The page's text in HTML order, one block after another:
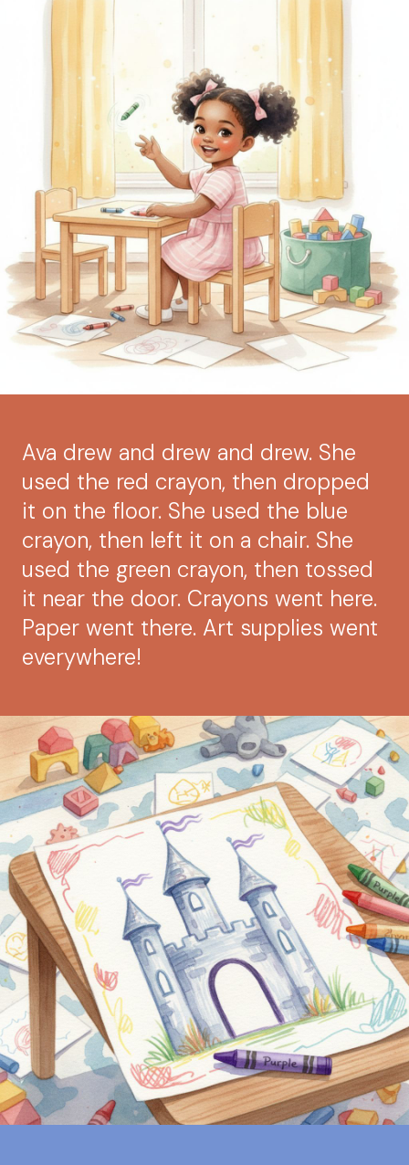
Ava drew and drew and drew. She
used the red crayon, then dropped
it on the floor. She used the blue
crayon, then left it on a chair. She
used the green crayon, then tossed
it near the door. Crayons went here.
Paper went there. Art supplies went
everywhere!